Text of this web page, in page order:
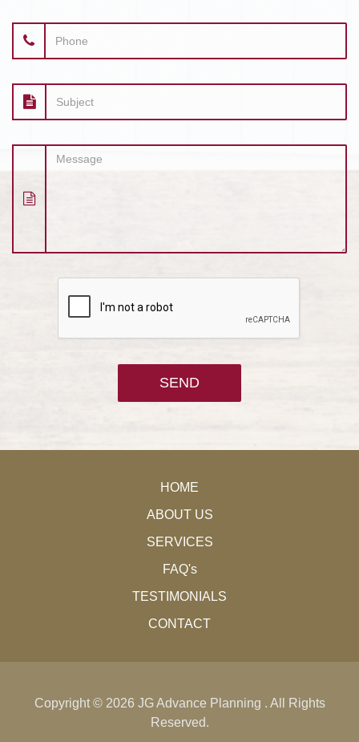
Subject
Message
HOME
ABOUT US
SERVICES
FAQ's
TESTIMONIALS
CONTACT
Copyright © 2026 JG Advance Planning . All Rights
Reserved.